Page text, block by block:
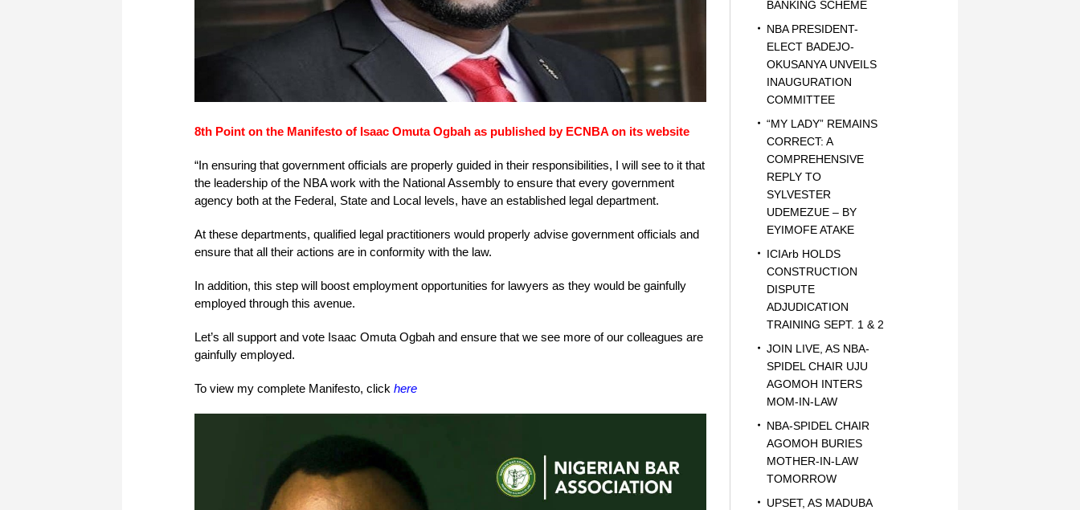
8th Point on the Manifesto of Isaac Omuta Ogbah as published by ECNBA on its website
“In ensuring that government officials are properly guided in their responsibilities, I will see to it that
the leadership of the NBA work with the National Assembly to ensure that every government
agency both at the Federal, State and Local levels, have an established legal department.
At these departments, qualified legal practitioners would properly advise government officials and
ensure that all their actions are in conformity with the law.
In addition, this step will boost employment opportunities for lawyers as they would be gainfully
employed through this avenue.
Let’s all support and vote Isaac Omuta Ogbah and ensure that we see more of our colleagues are
gainfully employed.
To view my complete Manifesto, click here
BANKING SCHEME
NBA PRESIDENT-
ELECT BADEJO-
OKUSANYA UNVEILS
INAUGURATION
COMMITTEE
“MY LADY” REMAINS
CORRECT: A
COMPREHENSIVE
REPLY TO
SYLVESTER
UDEMEZUE – BY
EYIMOFE ATAKE
ICIArb HOLDS
CONSTRUCTION
DISPUTE
ADJUDICATION
TRAINING SEPT. 1 & 2
JOIN LIVE, AS NBA-
SPIDEL CHAIR UJU
AGOMOH INTERS
MOM-IN-LAW
NBA-SPIDEL CHAIR
AGOMOH BURIES
MOTHER-IN-LAW
TOMORROW
UPSET, AS MADUBA